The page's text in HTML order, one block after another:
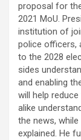
proposal for
2021 MoU.
institution of
police officers,
to the 2028
sides
and enabling
will help
alike
the news,
explained. He